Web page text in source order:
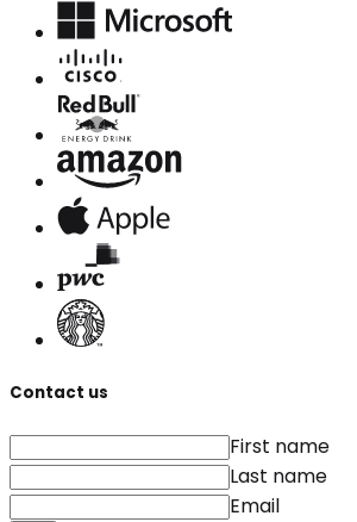
Contact us
First name
Last name
Email